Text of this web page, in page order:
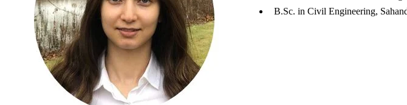
B.Sc. in Civil Engineering,